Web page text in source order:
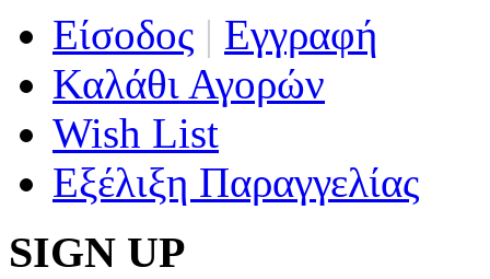
Είσοδος | Εγγραφή
Καλάθι Αγορών
Wish List
Εξέλιξη Παραγγελίας
SIGN UP